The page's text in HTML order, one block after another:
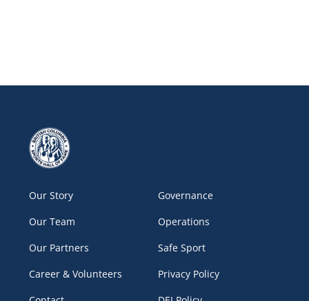
Our Story
Our Team
Our Partners
Career & Volunteers
Governance
Operations
Safe Sport
Privacy Policy